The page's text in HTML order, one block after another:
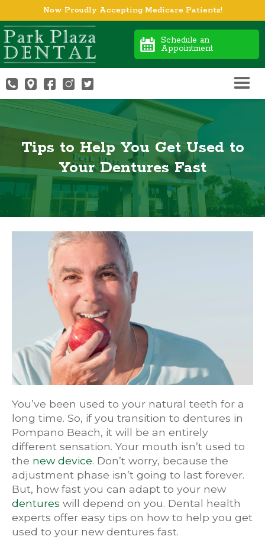
Now Proudly Accepting Medicare Patients!
Schedule an
Appointment
Tips to Help You Get Used to
Your Dentures Fast
You’ve been used to your natural teeth for a
long time. So, if you transition to dentures in
Pompano Beach, it will be an entirely
different sensation. Your mouth isn’t used to
the new device. Don’t worry, because the
adjustment phase isn’t going to last forever.
But, how fast you can adapt to your new
dentures will depend on you. Dental health
experts offer easy tips on how to help you get
used to your new dentures fast.